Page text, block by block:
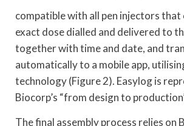
compatible with all pen injectors that
exact dose dialled and delivered to
together with time and date, and
automatically to a mobile app,
technology (Figure 2). Easylog is
Biocorp’s “from design to
The final assembly process relies on